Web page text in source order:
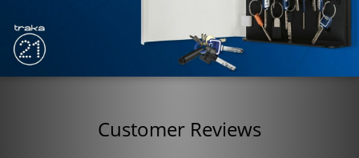
Customer Reviews